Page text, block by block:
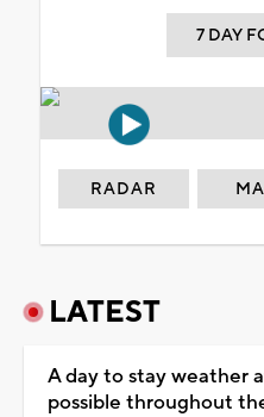
7 DAY
RADAR
LATEST
A day to stay weather
possible throughout